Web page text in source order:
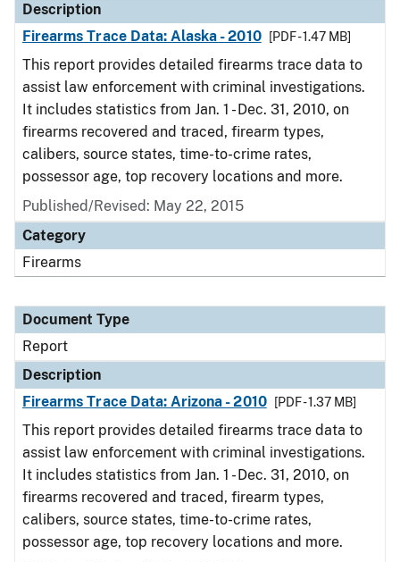
Description
Firearms Trace Data: Alaska - 2010
[PDF - 1.47 MB]
This report provides detailed firearms trace data to
assist law enforcement with criminal investigations.
It includes statistics from Jan. 1 - Dec. 31, 2010, on
firearms recovered and traced, firearm types,
calibers, source states, time-to-crime rates,
possessor age, top recovery locations and more.
Published/Revised: May 22, 2015
Category
Firearms
Document Type
Report
Description
Firearms Trace Data: Arizona - 2010
[PDF - 1.37 MB]
This report provides detailed firearms trace data to
assist law enforcement with criminal investigations.
It includes statistics from Jan. 1 - Dec. 31, 2010, on
firearms recovered and traced, firearm types,
calibers, source states, time-to-crime rates,
possessor age, top recovery locations and more.